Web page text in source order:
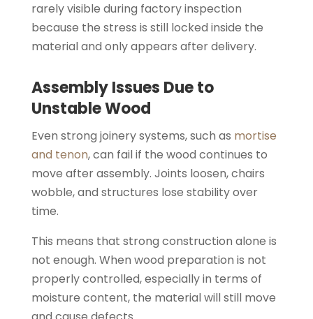
rarely visible during factory inspection
because the stress is still locked inside the
material and only appears after delivery.
Assembly Issues Due to
Unstable Wood
Even strong joinery systems, such as mortise
and tenon, can fail if the wood continues to
move after assembly. Joints loosen, chairs
wobble, and structures lose stability over
time.
This means that strong construction alone is
not enough. When wood preparation is not
properly controlled, especially in terms of
moisture content, the material will still move